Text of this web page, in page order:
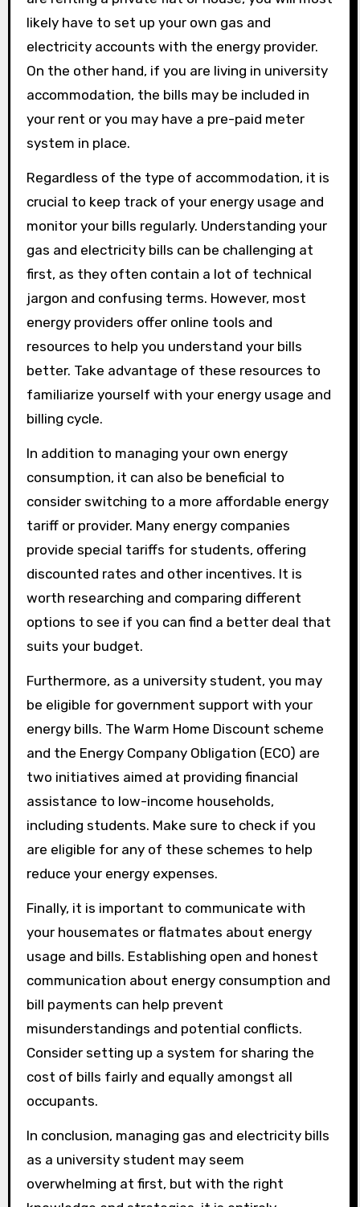
likely have to set up your own gas and
electricity accounts with the energy provider.
On the other hand, if you are living in university
accommodation, the bills may be included in
your rent or you may have a pre-paid meter
system in place.
Regardless of the type of accommodation, it is
crucial to keep track of your energy usage and
monitor your bills regularly. Understanding your
gas and electricity bills can be challenging at
first, as they often contain a lot of technical
jargon and confusing terms. However, most
energy providers offer online tools and
resources to help you understand your bills
better. Take advantage of these resources to
familiarize yourself with your energy usage and
billing cycle.
In addition to managing your own energy
consumption, it can also be beneficial to
consider switching to a more affordable energy
tariff or provider. Many energy companies
provide special tariffs for students, offering
discounted rates and other incentives. It is
worth researching and comparing different
options to see if you can find a better deal that
suits your budget.
Furthermore, as a university student, you may
be eligible for government support with your
energy bills. The Warm Home Discount scheme
and the Energy Company Obligation (ECO) are
two initiatives aimed at providing financial
assistance to low-income households,
including students. Make sure to check if you
are eligible for any of these schemes to help
reduce your energy expenses.
Finally, it is important to communicate with
your housemates or flatmates about energy
usage and bills. Establishing open and honest
communication about energy consumption and
bill payments can help prevent
misunderstandings and potential conflicts.
Consider setting up a system for sharing the
cost of bills fairly and equally amongst all
occupants.
In conclusion, managing gas and electricity bills
as a university student may seem
overwhelming at first, but with the right